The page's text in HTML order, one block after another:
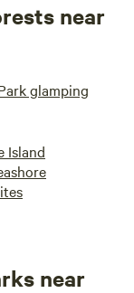
near
glamping
Island
near